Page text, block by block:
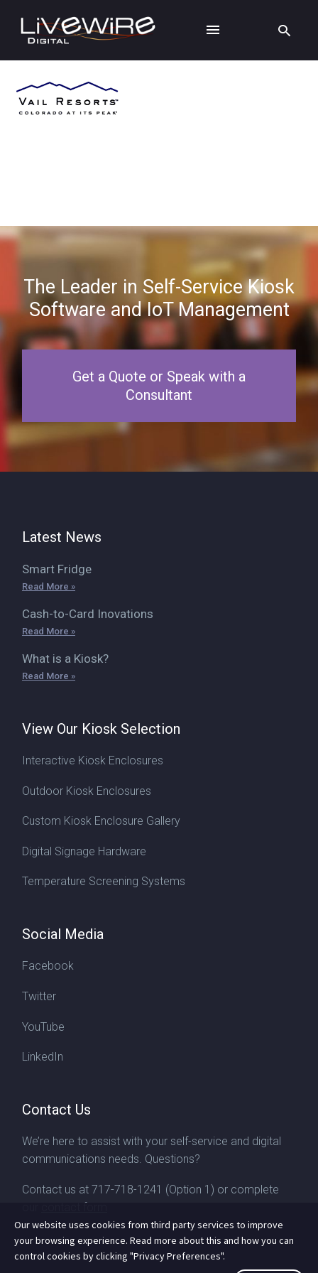
The Leader in Self-Service Kiosk
Software and IoT Management
Get a Quote or Speak with a
Consultant
Latest News
Smart Fridge
Read More »
Cash-to-Card Inovations
Read More »
What is a Kiosk?
Read More »
View Our Kiosk Selection
Interactive Kiosk Enclosures
Outdoor Kiosk Enclosures
Custom Kiosk Enclosure Gallery
Digital Signage Hardware
Temperature Screening Systems
Social Media
Facebook
Twitter
YouTube
LinkedIn
Contact Us
We’re here to assist with your self-service and digital
communications needs. Questions?
Contact us at 717-718-1241 (Option 1) or complete
contact form
Our website uses cookies from third party services to improve
your browsing experience. Read more about this and how you can
control cookies by clicking "Privacy Preferences".